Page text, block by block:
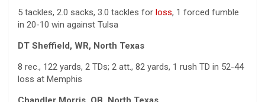
5 tackles, 2.0 sacks, 3.0 tackles for loss, 1 forced fumble
in 20-10 win against Tulsa
DT Sheffield, WR, North Texas
8 rec., 122 yards, 2 TDs; 2 att., 82 yards, 1 rush TD in 52-44
loss at Memphis